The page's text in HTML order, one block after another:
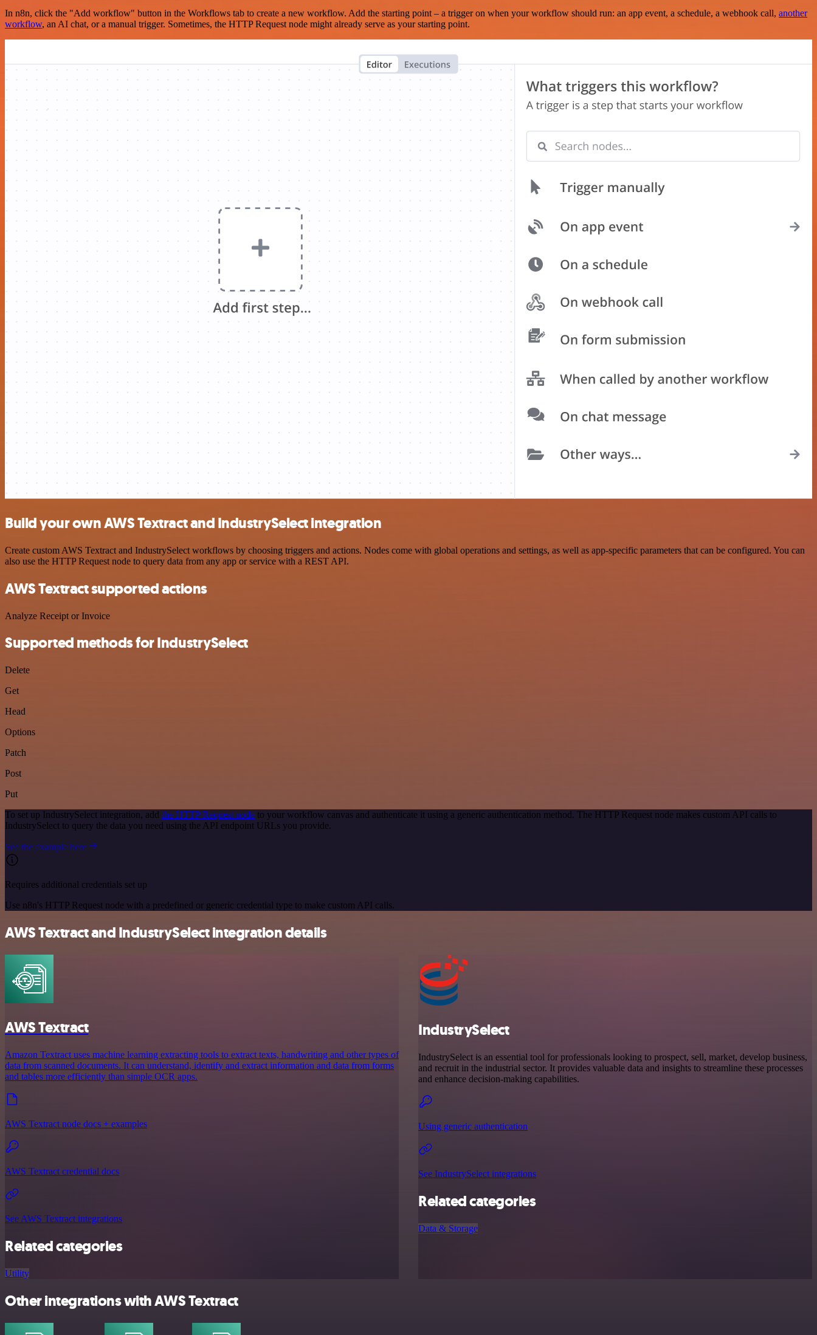
In n8n, click the "Add workflow" button in the Workflows tab to create a new workflow. Add the starting point – a trigger on when your workflow should run: an app event, a schedule, a webhook call, another
workflow, an AI chat, or a manual trigger. Sometimes, the HTTP Request node might already serve as your starting point.
Build your own AWS Textract and IndustrySelect integration
Create custom AWS Textract and IndustrySelect workflows by choosing triggers and actions. Nodes come with global operations and settings, as well as app-specific parameters that can be configured. You can
also use the HTTP Request node to query data from any app or service with a REST API.
AWS Textract supported actions
Analyze Receipt or Invoice
Supported methods for IndustrySelect
Delete
Get
Head
Options
Patch
Post
Put
To set up IndustrySelect integration, add the HTTP Request node to your workflow canvas and authenticate it using a generic authentication method. The HTTP Request node makes custom API calls to
IndustrySelect to query the data you need using the API endpoint URLs you provide.
See the example here
Requires additional credentials set up
Use n8n's HTTP Request node with a predefined or generic credential type to make custom API calls.
AWS Textract and IndustrySelect integration details
AWS Textract
Amazon Textract uses machine learning extracting tools to extract texts, handwriting and other types of
data from scanned documents. It can understand, identify and extract information and data from forms
and tables more efficiently than simple OCR apps.
AWS Textract node docs + examples
AWS Textract credential docs
See AWS Textract integrations
Related categories
Utility
IndustrySelect
IndustrySelect is an essential tool for professionals looking to prospect, sell, market, develop business,
and recruit in the industrial sector. It provides valuable data and insights to streamline these processes
and enhance decision-making capabilities.
Using generic authentication
See IndustrySelect integrations
Related categories
Data & Storage
Other integrations with AWS Textract